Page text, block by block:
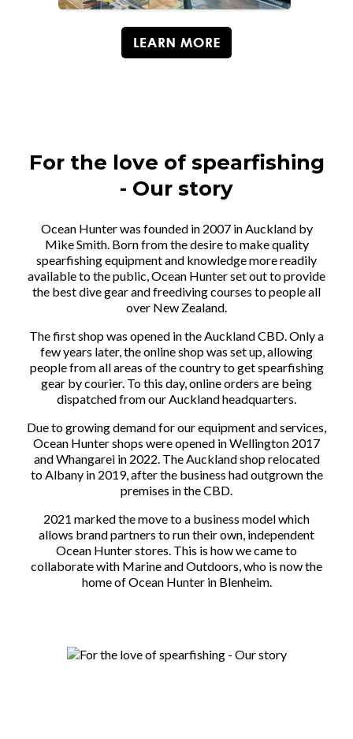
For the love of spearfishing
- Our story
Ocean Hunter was founded in 2007 in Auckland by
Mike Smith. Born from the desire to make quality
spearfishing equipment and knowledge more readily
available to the public, Ocean Hunter set out to provide
the best dive gear and freediving courses to people all
over New Zealand.
The first shop was opened in the Auckland CBD. Only a
few years later, the online shop was set up, allowing
people from all areas of the country to get spearfishing
gear by courier. To this day, online orders are being
dispatched from our Auckland headquarters.
Due to growing demand for our equipment and services,
Ocean Hunter shops were opened in Wellington 2017
and Whangarei in 2022. The Auckland shop relocated
to Albany in 2019, after the business had outgrown the
premises in the CBD.
2021 marked the move to a business model which
allows brand partners to run their own, independent
Ocean Hunter stores. This is how we came to
collaborate with Marine and Outdoors, who is now the
home of Ocean Hunter in Blenheim.